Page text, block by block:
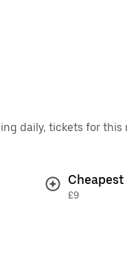
daily, tickets for
Cheapest
£9